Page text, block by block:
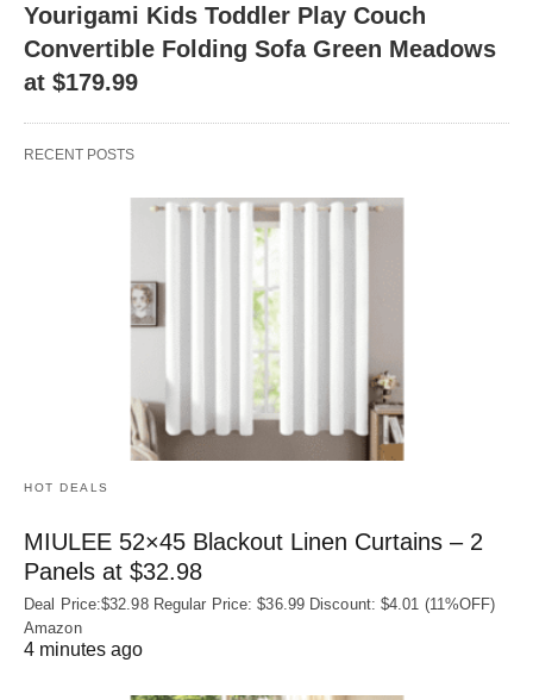
Yourigami Kids Toddler Play Couch
Convertible Folding Sofa Green Meadows
at $179.99
RECENT POSTS
HOT DEALS
MIULEE 52×45 Blackout Linen Curtains – 2
Panels at $32.98
Deal Price:$32.98 Regular Price: $36.99 Discount: $4.01 (11%OFF)
Amazon
4 minutes ago